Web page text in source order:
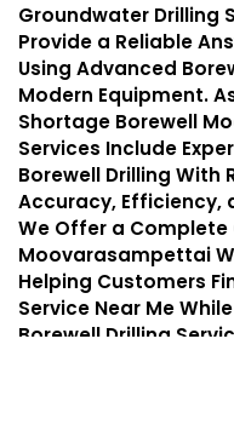
Groundwater Drilling
Provide a Reliable
Using Advanced
Modern Equipment.
Shortage Borewell
Services Include
Borewell Drilling With
Accuracy, Efficiency,
We Offer a Complete
Moovarasampettai
Helping Customers
Service Near Me
Borewell Drilling